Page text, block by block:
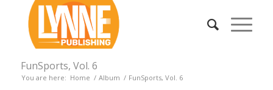
FunSports, Vol. 6
You are here: Home / Album / FunSports, Vol. 6